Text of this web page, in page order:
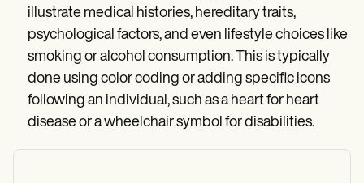
illustrate medical histories, hereditary traits,
psychological factors, and even lifestyle choices like
smoking or alcohol consumption. This is typically
done using color coding or adding specific icons
following an individual, such as a heart for heart
disease or a wheelchair symbol for disabilities.